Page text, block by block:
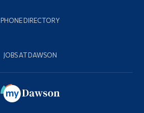
PHONE DIRECTORY
JOBS AT DAWSON